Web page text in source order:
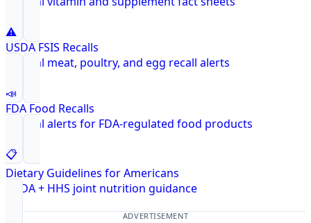
⚠️
USDA FSIS Recalls
Federal meat, poultry, and egg recall alerts
📣
FDA Food Recalls
Federal alerts for FDA-regulated food products
📋
Dietary Guidelines for Americans
USDA + HHS joint nutrition guidance
ADVERTISEMENT